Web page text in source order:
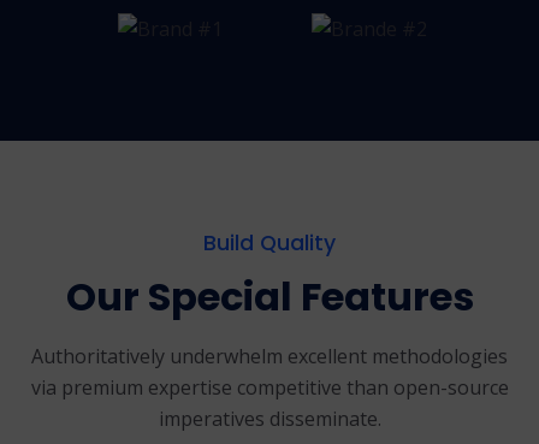
Build Quality
Our Special Features
Authoritatively underwhelm excellent methodologies
via premium expertise competitive than open-source
imperatives disseminate.